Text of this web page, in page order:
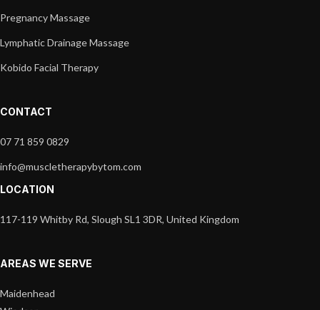
Pregnancy Massage
Lymphatic Drainage Massage
Kobido Facial Therapy
CONTACT
07 71 859 0829
info@muscletherapybytom.com
LOCATION
117-119 Whitby Rd, Slough SL1 3DR, United Kingdom
AREAS WE SERVE
Maidenhead